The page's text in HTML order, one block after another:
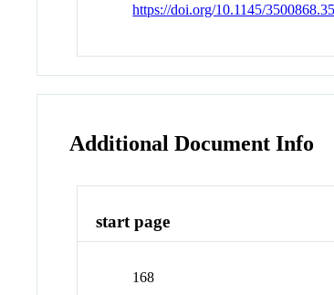
https://doi.org/10.1145/
Additional Document Info
start page
168